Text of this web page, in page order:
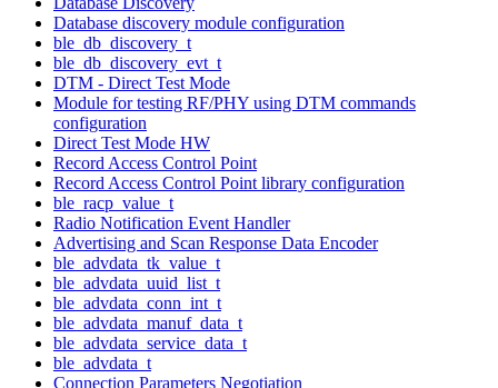
Database discovery module configuration
ble_db_discovery_t
ble_db_discovery_evt_t
DTM - Direct Test Mode
Module for testing RF/PHY using DTM commands
configuration
Direct Test Mode HW
Record Access Control Point
Record Access Control Point library configuration
ble_racp_value_t
Radio Notification Event Handler
Advertising and Scan Response Data Encoder
ble_advdata_tk_value_t
ble_advdata_uuid_list_t
ble_advdata_conn_int_t
ble_advdata_manuf_data_t
ble_advdata_service_data_t
ble_advdata_t
Connection Parameters Negotiation